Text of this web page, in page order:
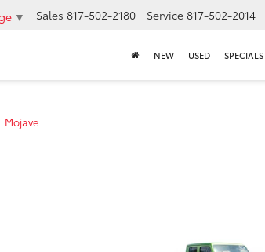
▼ Sales 817-502-2180 Service 817-502-2014
NEW USED SPECIALS
Mojave